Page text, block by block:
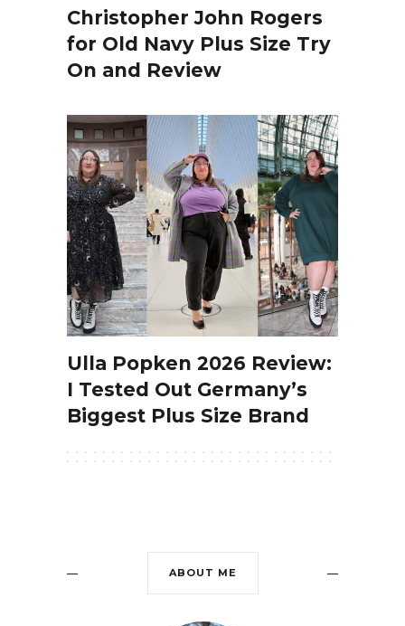
Christopher John Rogers
for Old Navy Plus Size Try
On and Review
Ulla Popken 2026 Review:
I Tested Out Germany’s
Biggest Plus Size Brand
ABOUT ME